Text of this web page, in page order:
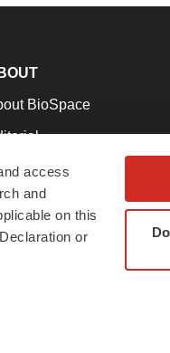
access
and
on this
or
BioSpace
Our Team
& Conditions